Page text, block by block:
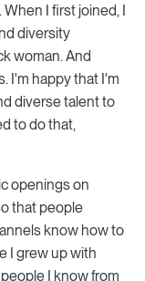
I first joined, I
diversity
woman. And
I'm happy that I'm
diverse talent to
to do that,
openings on
that people
know how to
I grew up with
I know from